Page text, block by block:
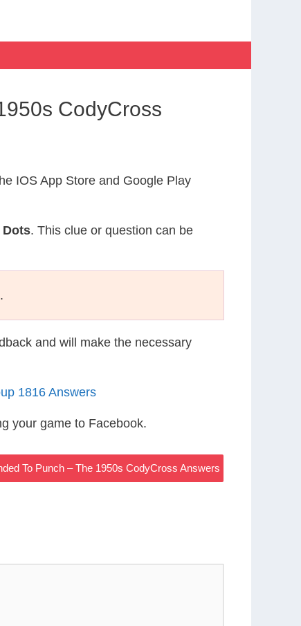
CodyCross
IOS App Store and Google Play
Dots. This clue or question can be
.
and will make the necessary
1816 Answers
your game to Facebook.
To Punch – The 1950s CodyCross Answers